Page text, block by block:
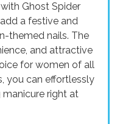
Ghost Spider
a festive and
themed nails. The
and attractive
for women of all
you can effortlessly
right at